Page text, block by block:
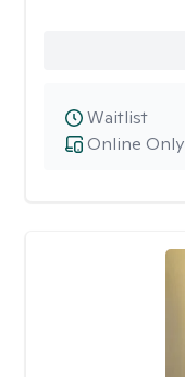
Online Only
Waitlist